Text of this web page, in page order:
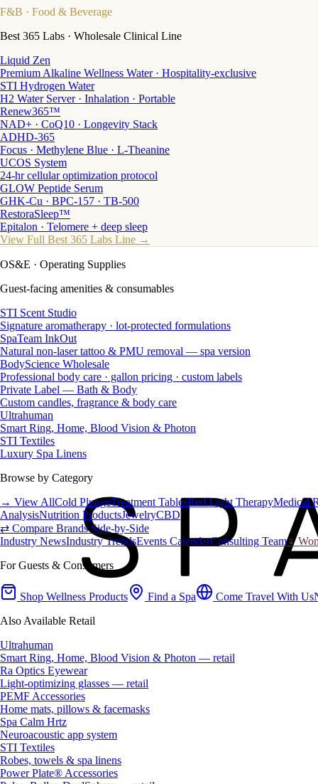
F&B · Food & Beverage
Best 365 Labs · Wholesale Clinical Line
Liquid Zen
Premium Alkaline Wellness Water · Hospitality-exclusive
STI Hydrogen Water
H2 Water Server · Inhalation · Portable
Renew365™
NAD+ · CoQ10 · Longevity Stack
ADHD-365
Focus · Methylene Blue · L-Theanine
UCOS System
24-hr cellular optimization protocol
GLOW Peptide Serum
GHK-Cu · BPC-157 · TB-500
RestoraSleep™
Epitalon · Telomere + deep sleep
View Full Best 365 Labs Line →
OS&E · Operating Supplies
Guest-facing amenities & consumables
STI Scent Studio
Signature aromatherapy · lot-protected formulations
SpaTeam InkOut
Natural non-laser tattoo & PMU removal — spa version
BodyScience Wholesale
Professional body care · gallon pricing · custom labels
Private Label — Bath & Body
Custom candles, fragrance & body care
Ultrahuman
Smart Ring, Home, Blood Vision & Photon
STI Textiles
Luxury Spa Linens
Browse by Category
→ View AllCold PlungeTreatment TablesRed Light TherapyMedical
AnalysisNutrition ProductsJewelryCBD
⇄ Compare Brands Side-by-Side
Industry NewsIndustry TrendsEvents CalendarConsulting Team♀
For Guests & Consumers
Shop Wellness Products Find a Spa Come Travel With Us
Also Available Retail
Ultrahuman
Smart Ring, Home, Blood Vision & Photon — retail
Ra Optics Eyewear
Light-optimizing glasses — retail
PEMF Accessories
Home mats, pillows & facemasks
Spa Calm Hrtz
Neuroacoustic app system
STI Textiles
Robes, towels & spa linens
Power Plate® Accessories